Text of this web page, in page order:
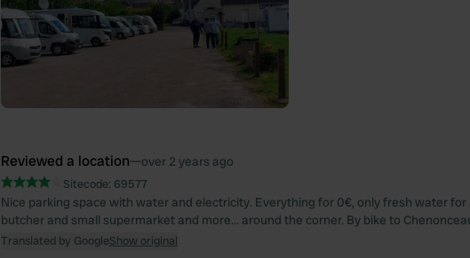
Reviewed a location—over 2 years ago
Sitecode: 69577
Nice parking space with water and electricity. Everything for 0€, only fresh water for
butcher and small supermarket and more... around the corner. By bike to
Translated by GoogleShow original